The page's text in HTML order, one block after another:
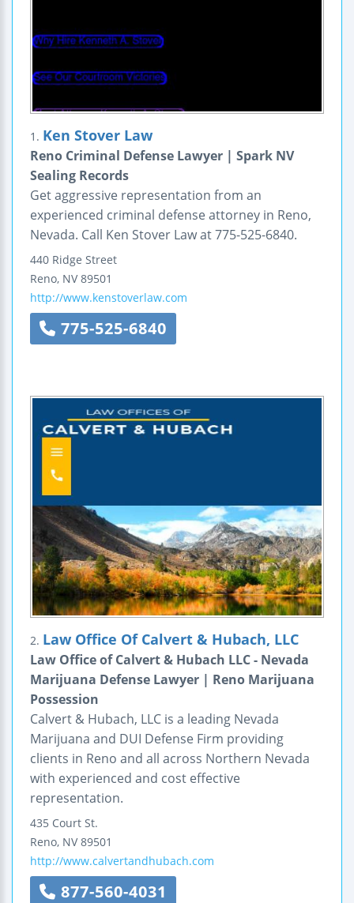
1. Ken Stover Law
Reno Criminal Defense Lawyer | Spark NV
Sealing Records
Get aggressive representation from an
experienced criminal defense attorney in Reno,
Nevada. Call Ken Stover Law at 775-525-6840.
440 Ridge Street
Reno, NV 89501
http://www.kenstoverlaw.com
775-525-6840
2. Law Office Of Calvert & Hubach, LLC
Law Office of Calvert & Hubach LLC - Nevada
Marijuana Defense Lawyer | Reno Marijuana
Possession
Calvert & Hubach, LLC is a leading Nevada
Marijuana and DUI Defense Firm providing
clients in Reno and all across Northern Nevada
with experienced and cost effective
representation.
435 Court St.
Reno, NV 89501
http://www.calvertandhubach.com
877-560-4031